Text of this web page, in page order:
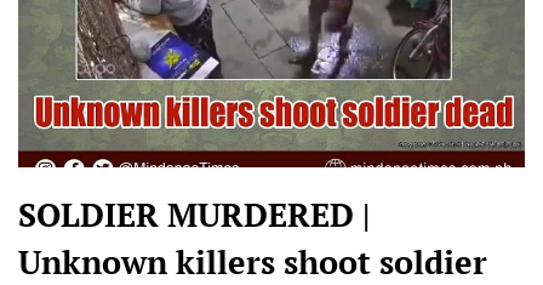
SOLDIER MURDERED |
Unknown killers shoot soldier